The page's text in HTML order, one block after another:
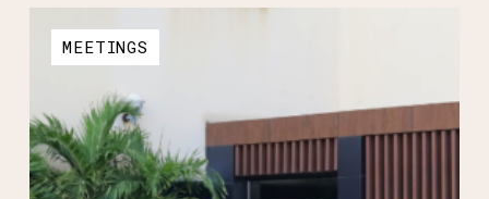
MEETINGS